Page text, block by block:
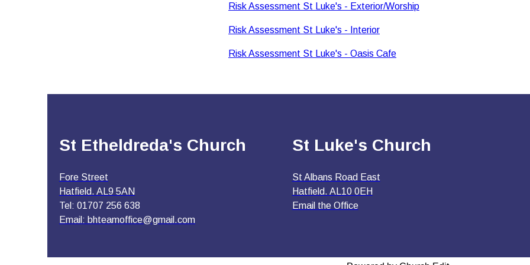
Risk Assessment St Luke's - Exterior/Worship
Risk Assessment St Luke's - Interior
Risk Assessment St Luke's - Oasis Cafe
St Etheldreda's Church
Fore Street
Hatfield. AL9 5AN
Tel: 01707 256 638
Email: bhteamoffice@gmail.com
St Luke's Church
St Albans Road East
Hatfield. AL10 0EH
Email the Office